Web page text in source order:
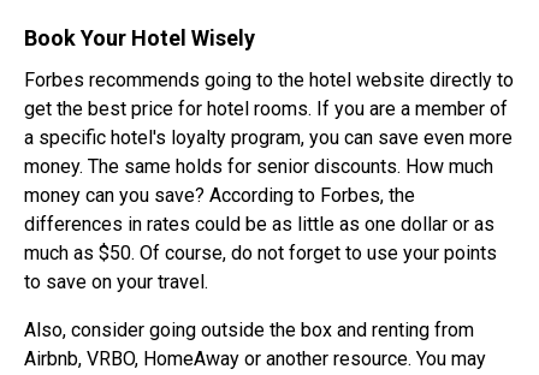
Book Your Hotel Wisely
Forbes recommends going to the hotel website directly to
get the best price for hotel rooms. If you are a member of
a specific hotel's loyalty program, you can save even more
money. The same holds for senior discounts. How much
money can you save? According to Forbes, the
differences in rates could be as little as one dollar or as
much as $50. Of course, do not forget to use your points
to save on your travel.
Also, consider going outside the box and renting from
Airbnb, VRBO, HomeAway or another resource. You may